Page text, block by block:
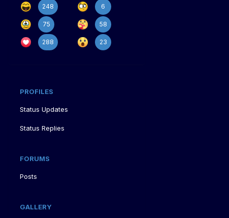
248 6
75 58
288 23
PROFILES
Status Updates
Status Replies
FORUMS
Posts
GALLERY